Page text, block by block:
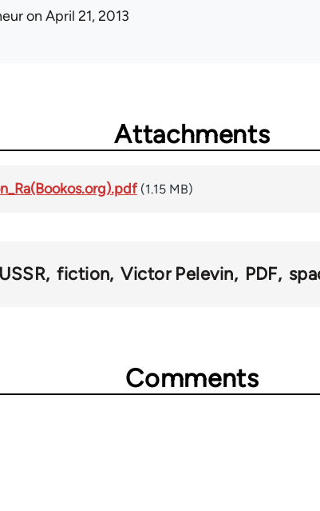
on April 21, 2013
Attachments
(1.15 MB)
USSR fiction Victor Pelevin PDF
Comments